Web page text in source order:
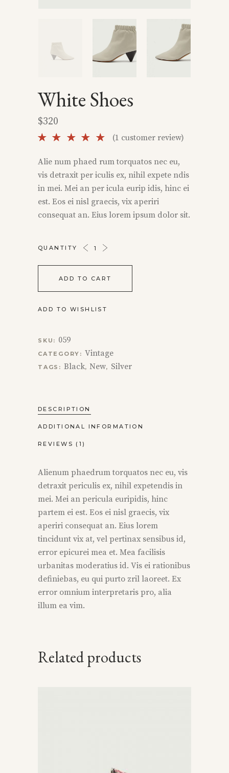
White Shoes
$320
Rated
out of
5 based
on
1
customer
rating
(1 customer review)
Alie num phaed rum torquatos nec eu,
vis detraxit per iculis ex, nihil expete ndis
in mei. Mei an per icula eurip idis, hinc ei
est. Eos ei nisl graecis, vix aperiri
consequat an. Eius lorem ipsum dolor sit.
WHITE
QUANTITY
ADD TO CART
ADD TO WISHLIST
SKU: 059
CATEGORY: Vintage
TAGS: Black, New, Silver
DESCRIPTION
ADDITIONAL INFORMATION
REVIEWS (1)
Alienum phaedrum torquatos nec eu, vis
detraxit periculis ex, nihil expetendis in
mei. Mei an pericula euripidis, hinc
partem ei est. Eos ei nisl graecis, vix
aperiri consequat an. Eius lorem
tincidunt vix at, vel pertinax sensibus id,
error epicurei mea et. Mea facilisis
urbanitas moderatius id. Vis ei rationibus
definiebas, eu qui purto zril laoreet. Ex
error omnium interpretaris pro, alia
illum ea vim.
Related products